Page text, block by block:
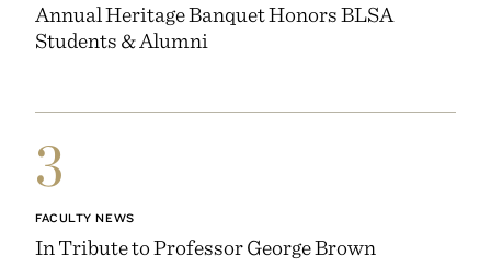
Annual Heritage Banquet Honors BLSA
Students & Alumni
3
FACULTY NEWS
In Tribute to Professor George Brown